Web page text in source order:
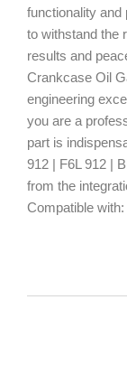
functionality and
to withstand the
results and
Crankcase Oil
engineering
you are a
part is
912 | F6L 912 |
from the
Compatible